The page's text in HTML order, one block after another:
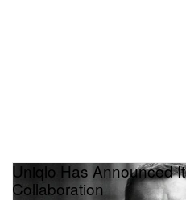
Uniqlo Has Announced
Collaboration